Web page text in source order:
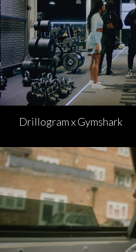
Drillogram x Gymshark